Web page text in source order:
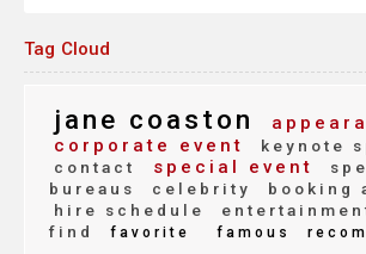
Tag Cloud
jane coaston
corporate event
keynote
contact
special event
bureaus
celebrity
booking
hire schedule
find
favorite famous